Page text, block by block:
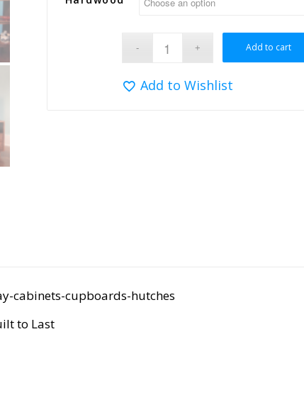
Add to cart
Add to Wishlist
to Last